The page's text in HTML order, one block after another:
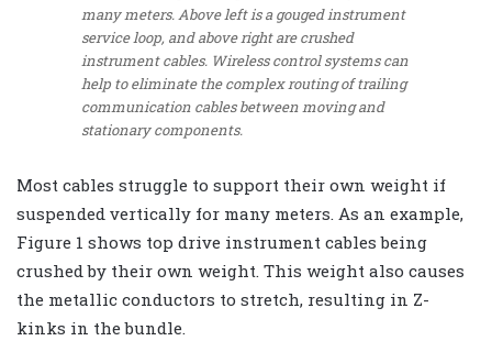
many meters. Above left is a gouged instrument
service loop, and above right are crushed
instrument cables. Wireless control systems can
help to eliminate the complex routing of trailing
communication cables between moving and
stationary components.
Most cables struggle to support their own weight if
suspended vertically for many meters. As an example,
Figure 1 shows top drive instrument cables being
crushed by their own weight. This weight also causes
the metallic conductors to stretch, resulting in Z-
kinks in the bundle.